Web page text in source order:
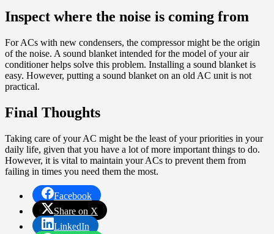
Inspect where the noise is coming from
For ACs with new condensers, the compressor might be the origin
of the noise. A sound blanket intended for the model of your air
conditioner helps solve this problem. Installing a sound blanket is
easy. However, putting a sound blanket on an old AC unit is not
practical.
Final Thoughts
Taking care of your AC might be the least of your priorities in your
daily life, given that you have a lot of more important things to do.
However, it is vital to maintain your ACs to prevent them from
failing in times you need them the most.
Facebook
Share on X
LinkedIn